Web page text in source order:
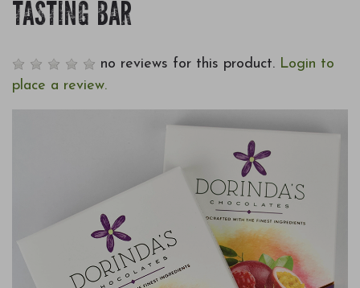
TASTING BAR
no reviews for this product. Login to
place a review.